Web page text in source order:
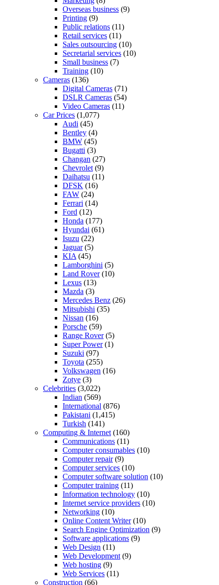
Overseas business (9)
Printing (9)
Public relations (11)
Retail services (11)
Sales outsourcing (10)
Secretarial services (10)
Small business (7)
Training (10)
Cameras (136)
Digital Cameras (71)
DSLR Cameras (54)
Video Cameras (11)
Car Prices (1,077)
Audi (45)
Bentley (4)
BMW (45)
Bugatti (3)
Changan (27)
Chevrolet (9)
Daihatsu (11)
DFSK (16)
FAW (24)
Ferrari (14)
Ford (12)
Honda (177)
Hyundai (61)
Isuzu (22)
Jaguar(5)
KIA (45)
Lamborghini (5)
Land Rover(10)
Lexus (13)
Mazda (3)
Mercedes Benz (26)
Mitsubishi (35)
Nissan (16)
Porsche (59)
Range Rover(5)
Super Power(1)
Suzuki (97)
Toyota (255)
Volkswagen (16)
Zotye (3)
Celebrities (3,022)
Indian (569)
International (876)
Pakistani (1,415)
Turkish (141)
Computing & Internet (160)
Communications (11)
Computer consumables (10)
Computer repair(9)
Computer services (10)
Computer software solution (10)
Computer training (11)
Information technology (10)
Internet service providers (10)
Networking (10)
Online Content Writer(10)
Search Engine Optimization (9)
Software applications (9)
Web Design (11)
Web Development (9)
Web hosting (9)
Web Services (11)
Construction (66)